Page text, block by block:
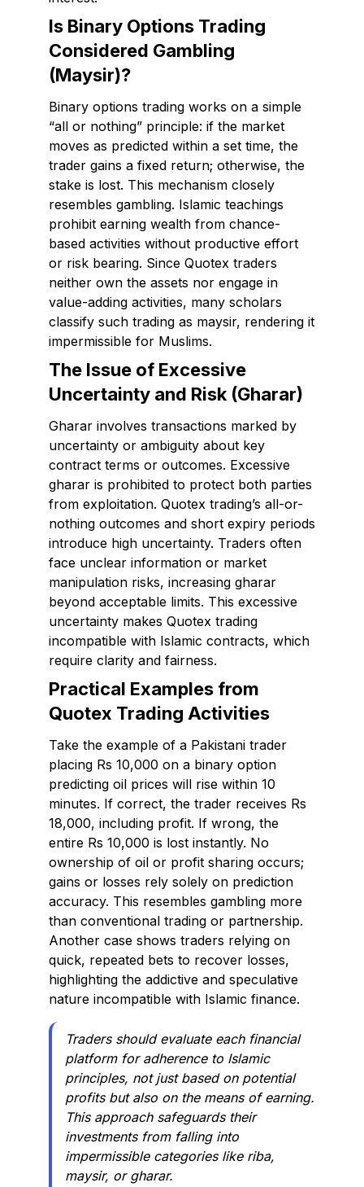
Is Binary Options Trading
Considered Gambling
(Maysir)?
Binary options trading works on a simple
“all or nothing” principle: if the market
moves as predicted within a set time, the
trader gains a fixed return; otherwise, the
stake is lost. This mechanism closely
resembles gambling. Islamic teachings
prohibit earning wealth from chance-
based activities without productive effort
or risk bearing. Since Quotex traders
neither own the assets nor engage in
value-adding activities, many scholars
classify such trading as maysir, rendering it
impermissible for Muslims.
The Issue of Excessive
Uncertainty and Risk (Gharar)
Gharar involves transactions marked by
uncertainty or ambiguity about key
contract terms or outcomes. Excessive
gharar is prohibited to protect both parties
from exploitation. Quotex trading’s all-or-
nothing outcomes and short expiry periods
introduce high uncertainty. Traders often
face unclear information or market
manipulation risks, increasing gharar
beyond acceptable limits. This excessive
uncertainty makes Quotex trading
incompatible with Islamic contracts, which
require clarity and fairness.
Practical Examples from
Quotex Trading Activities
Take the example of a Pakistani trader
placing Rs 10,000 on a binary option
predicting oil prices will rise within 10
minutes. If correct, the trader receives Rs
18,000, including profit. If wrong, the
entire Rs 10,000 is lost instantly. No
ownership of oil or profit sharing occurs;
gains or losses rely solely on prediction
accuracy. This resembles gambling more
than conventional trading or partnership.
Another case shows traders relying on
quick, repeated bets to recover losses,
highlighting the addictive and speculative
nature incompatible with Islamic finance.
Traders should evaluate each financial
platform for adherence to Islamic
principles, not just based on potential
profits but also on the means of earning.
This approach safeguards their
investments from falling into
impermissible categories like riba,
maysir, or gharar.